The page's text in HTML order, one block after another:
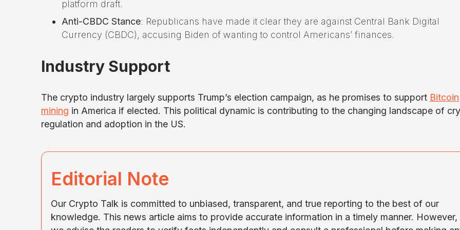
platform draft.
Anti-CBDC Stance: Republicans have made it clear they are against Central Bank Digital
Currency (CBDC), accusing Biden of wanting to control Americans’ finances.
Industry Support
The crypto industry largely supports Trump’s election campaign, as he promises to support Bitcoin
mining in America if elected. This political dynamic is contributing to the changing landscape of
regulation and adoption in the US.
Editorial Note
Our Crypto Talk is committed to unbiased, transparent, and true reporting to the best of our
knowledge. This news article aims to provide accurate information in a timely manner. However,